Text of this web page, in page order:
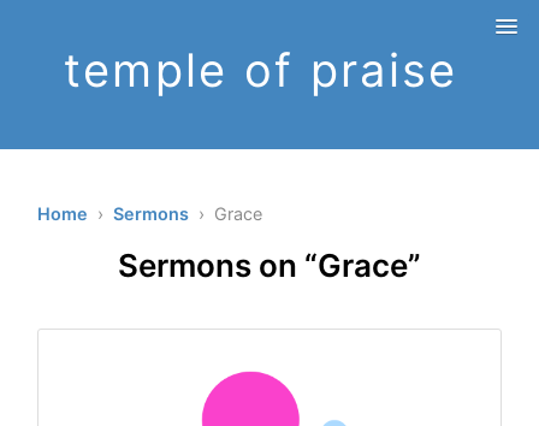
temple of praise
Home ›Sermons › Grace
Sermons on “Grace”